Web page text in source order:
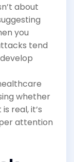
about
you
tend
whether
real, it’s
attention